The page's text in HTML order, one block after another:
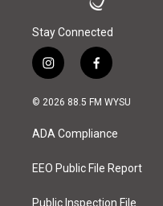
Stay Connected
i
n
s
a
g
a
f
a
c
b
o
k
© 2026 88.5 FM WYSU
ADA Compliance
EEO Public File Report
Public Inspection File